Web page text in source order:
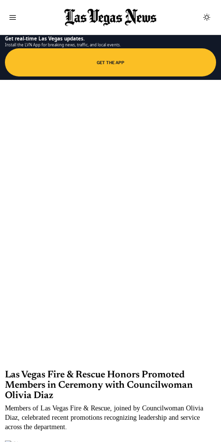
Get real-time Las Vegas updates.
Install the LVN App for breaking news, traffic, and local events.
GET THE APP
Las Vegas Fire & Rescue Honors Promoted
Members in Ceremony with Councilwoman
Olivia Diaz
Members of Las Vegas Fire & Rescue, joined by Councilwoman Olivia
Diaz, celebrated recent promotions recognizing leadership and service
across the department.